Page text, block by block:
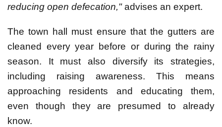
reducing open defecation,"advises an expert.
The town hall must ensure that the gutters are
cleaned every year before or during the rainy
season. It must also diversify its strategies,
including raising awareness. This means
approaching residents and educating them,
even though they are presumed to already
know.